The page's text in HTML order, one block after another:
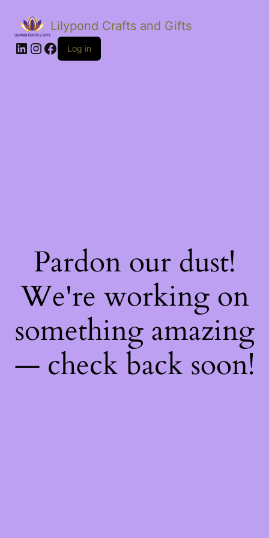
Lilypond Crafts and Gifts
LinkedIn
Instagram
Facebook
Log in
Pardon our dust!
We're working on
something amazing
— check back soon!